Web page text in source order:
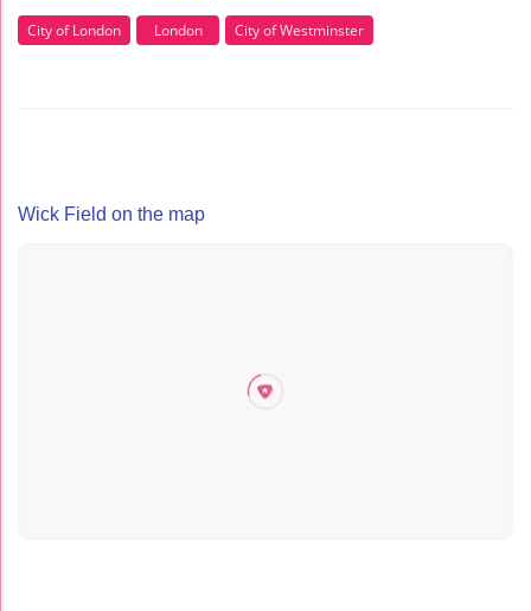
City of London London City of Westminster
Wick Field on the map